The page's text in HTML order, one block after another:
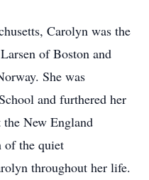
Carolyn was the
of Boston and
She was
and furthered her
the New England
of the quiet
throughout her life.